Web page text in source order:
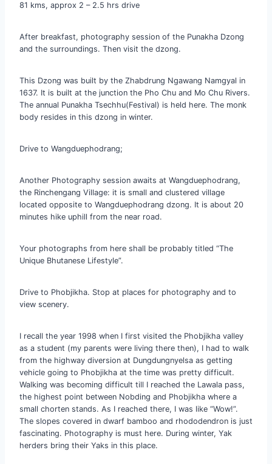
81 kms, approx 2 – 2.5 hrs drive
After breakfast, photography session of the Punakha Dzong
and the surroundings. Then visit the dzong.
This Dzong was built by the Zhabdrung Ngawang Namgyal in
1637. It is built at the junction the Pho Chu and Mo Chu Rivers.
The annual Punakha Tsechhu(Festival) is held here. The monk
body resides in this dzong in winter.
Drive to Wangduephodrang;
Another Photography session awaits at Wangduephodrang,
the Rinchengang Village: it is small and clustered village
located opposite to Wangduephodrang dzong. It is about 20
minutes hike uphill from the near road.
Your photographs from here shall be probably titled “The
Unique Bhutanese Lifestyle”.
Drive to Phobjikha. Stop at places for photography and to
view scenery.
I recall the year 1998 when I first visited the Phobjikha valley
as a student (my parents were living there then), I had to walk
from the highway diversion at Dungdungnyelsa as getting
vehicle going to Phobjikha at the time was pretty difficult.
Walking was becoming difficult till I reached the Lawala pass,
the highest point between Nobding and Phobjikha where a
small chorten stands. As I reached there, I was like “Wow!”.
The slopes covered in dwarf bamboo and rhododendron is just
fascinating. Photography is must here. During winter, Yak
herders bring their Yaks in this place.